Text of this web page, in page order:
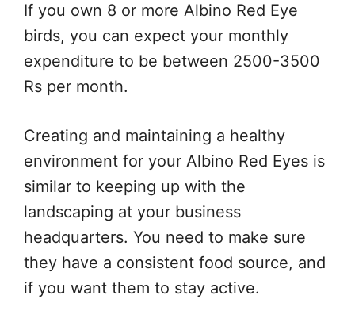
If you own 8 or more Albino Red Eye
birds, you can expect your monthly
expenditure to be between 2500-3500
Rs per month.
Creating and maintaining a healthy
environment for your Albino Red Eyes is
similar to keeping up with the
landscaping at your business
headquarters. You need to make sure
they have a consistent food source, and
if you want them to stay active.